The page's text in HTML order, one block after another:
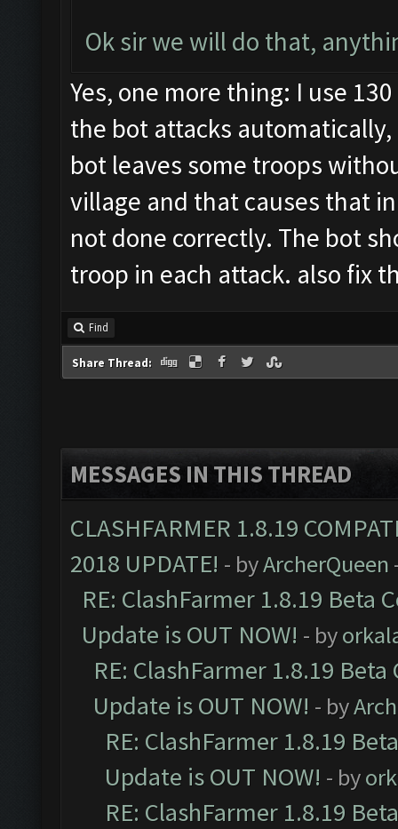
Ok sir we will do that,
Yes, one more thing: I use
the bot attacks
bot leaves some troops
village and that causes that
not done correctly. The bot
troop in each attack. also fix
Find
Share Thread:
MESSAGES IN THIS THREAD
CLASHFARMER 1.8.19
2018 UPDATE! - byArcherQueen
RE: ClashFarmer 1.8.19 Beta
Update is OUT NOW! - by
RE: ClashFarmer 1.8.19
Update is OUT NOW! - by
RE: ClashFarmer 1.8.19
Update is OUT NOW! - by
RE: ClashFarmer 1.8.19